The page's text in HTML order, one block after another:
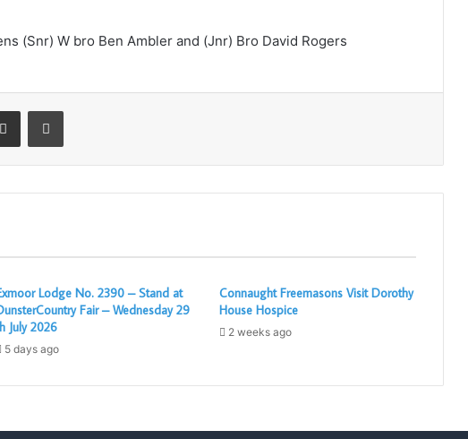
(Snr) W bro Ben Ambler and (Jnr) Bro David Rogers
Share via Email Print
Lodge No. 2390 – Stand at
Fair – Wednesday 29
July 2026
5 days ago
Connaught Freemasons Visit Dorothy
House Hospice
2 weeks ago